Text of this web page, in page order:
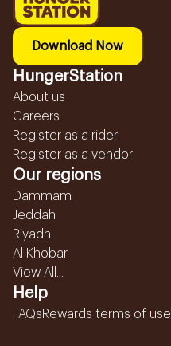
Download Now
HungerStation
About us
Careers
Register as a rider
Register as a vendor
Our regions
Dammam
Jeddah
Riyadh
Al Khobar
View All...
Help
FAQsRewards terms of use